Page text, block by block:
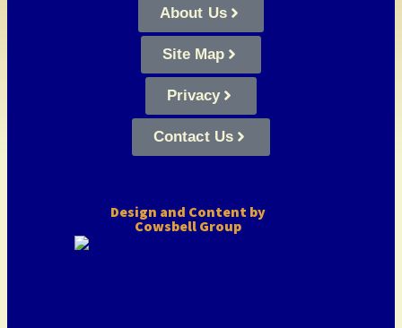
About Us
Site Map
Privacy
Contact Us
Design and Content by
Cowsbell Group